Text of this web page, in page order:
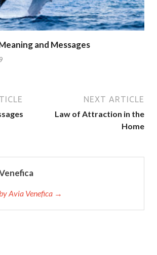
and Messages
NEXT ARTICLE
Law of Attraction in the
Home
Avia Venefica →